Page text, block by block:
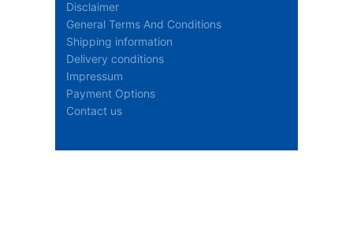
Disclaimer
General Terms And Conditions
Shipping information
Delivery conditions
Impressum
Payment Options
Contact us